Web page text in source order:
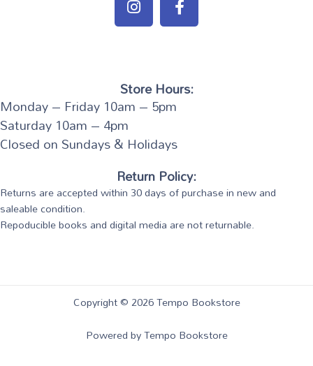
Store Hours:
Monday – Friday 10am – 5pm
Saturday 10am – 4pm
Closed on Sundays & Holidays
Return Policy:
Returns are accepted within 30 days of purchase in new and
saleable condition.
Repoducible books and digital media are not returnable.
Copyright © 2026 Tempo Bookstore
Powered by Tempo Bookstore